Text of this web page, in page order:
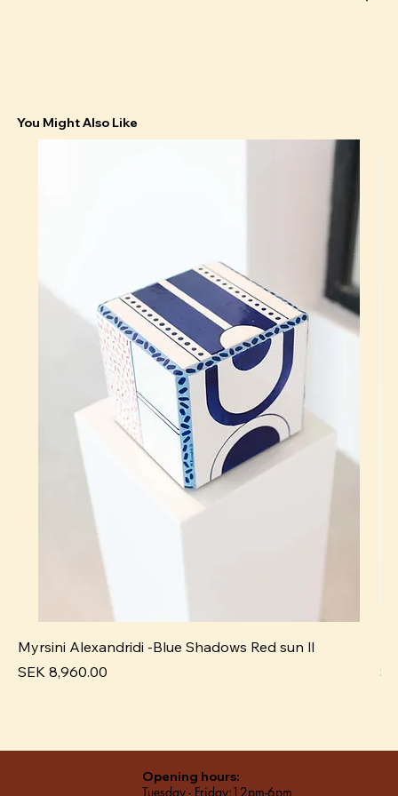
You Might Also Like
Myrsini Alexandridi -Blue Shadows Red sun ll
Price
SEK 8,960.00
Opening hours:
Tuesday - Friday:12pm-6pm